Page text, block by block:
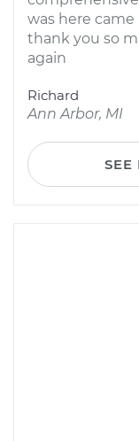
was here
thank you so
again
Richard
Ann Arbor, MI
SEE